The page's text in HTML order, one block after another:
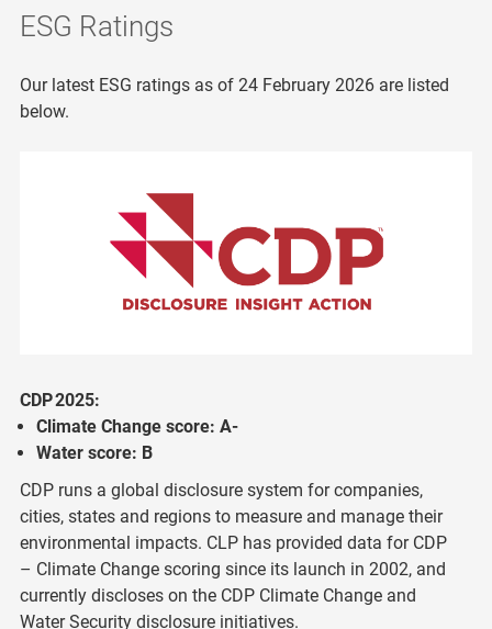
ESG Ratings
Our latest ESG ratings as of 24 February 2026 are listed
below.
CDP 2025:
Climate Change score: A-
Water score: B
CDP runs a global disclosure system for companies,
cities, states and regions to measure and manage their
environmental impacts. CLP has provided data for CDP
– Climate Change scoring since its launch in 2002, and
currently discloses on the CDP Climate Change and
Water Security disclosure initiatives.